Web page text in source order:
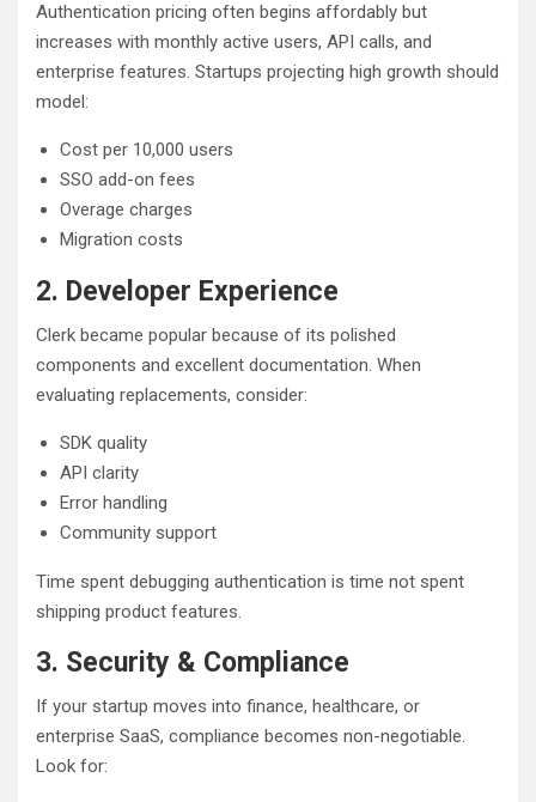
Authentication pricing often begins affordably but
increases with monthly active users, API calls, and
enterprise features. Startups projecting high growth should
model:
Cost per 10,000 users
SSO add-on fees
Overage charges
Migration costs
2. Developer Experience
Clerk became popular because of its polished
components and excellent documentation. When
evaluating replacements, consider:
SDK quality
API clarity
Error handling
Community support
Time spent debugging authentication is time not spent
shipping product features.
3. Security & Compliance
If your startup moves into finance, healthcare, or
enterprise SaaS, compliance becomes non-negotiable.
Look for: